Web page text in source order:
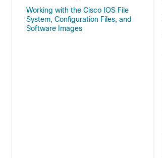
Working with the Cisco IOS File
System, Configuration Files, and
Software Images